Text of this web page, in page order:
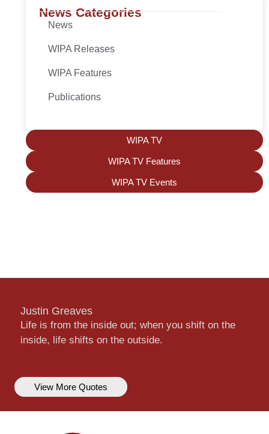
News Categories
News
WIPA Releases
WIPA Features
Publications
WIPA TV
WIPA TV Features
WIPA TV Events
Justin Greaves
Life is from the inside out; when you shift on the
inside, life shifts on the outside.
View More Quotes